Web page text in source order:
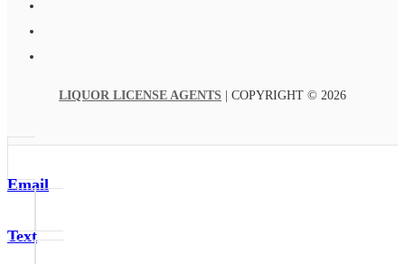
LIQUOR LICENSE AGENTS | COPYRIGHT © 2026
Email
Text